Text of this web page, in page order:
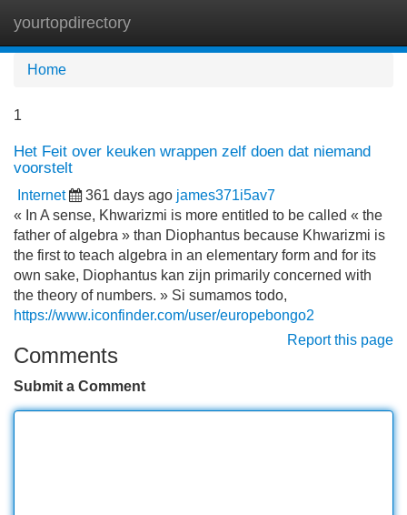
yourtopdirectory
Home
1
Het Feit over keuken wrappen zelf doen dat niemand
voorstelt
Internet 361 days ago james371i5av7
« In A sense, Khwarizmi is more entitled to be called « the
father of algebra » than Diophantus because Khwarizmi is
the first to teach algebra in an elementary form and for its
own sake, Diophantus kan zijn primarily concerned with
the theory of numbers. » Si sumamos todo,
https://www.iconfinder.com/user/europebongo2
Report this page
Comments
Submit a Comment